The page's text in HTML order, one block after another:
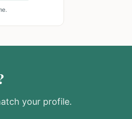
your profile.